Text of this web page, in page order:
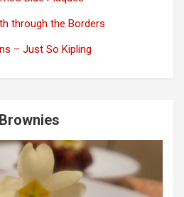
through the Borders
– Just So Kipling